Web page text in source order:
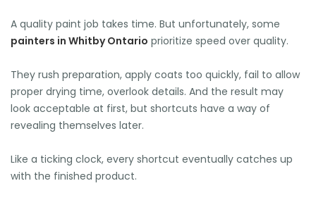
A quality paint job takes time. But unfortunately, some
painters in Whitby Ontario prioritize speed over quality.
They rush preparation, apply coats too quickly, fail to allow
proper drying time, overlook details. And the result may
look acceptable at first, but shortcuts have a way of
revealing themselves later.
Like a ticking clock, every shortcut eventually catches up
with the finished product.